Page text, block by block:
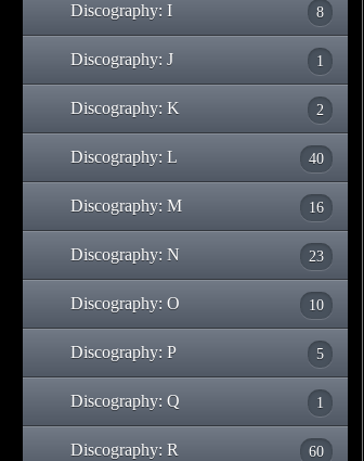
Discography: I 8
Discography: J 1
Discography: K 2
Discography: L 40
Discography: M 16
Discography: N 23
Discography: O 10
Discography: P 5
Discography: Q 1
Discography: R 60